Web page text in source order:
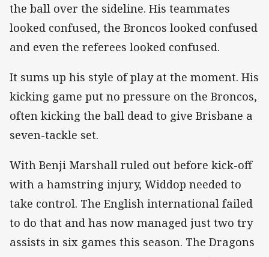
the ball over the sideline. His teammates
looked confused, the Broncos looked confused
and even the referees looked confused.
It sums up his style of play at the moment. His
kicking game put no pressure on the Broncos,
often kicking the ball dead to give Brisbane a
seven-tackle set.
With Benji Marshall ruled out before kick-off
with a hamstring injury, Widdop needed to
take control. The English international failed
to do that and has now managed just two try
assists in six games this season. The Dragons